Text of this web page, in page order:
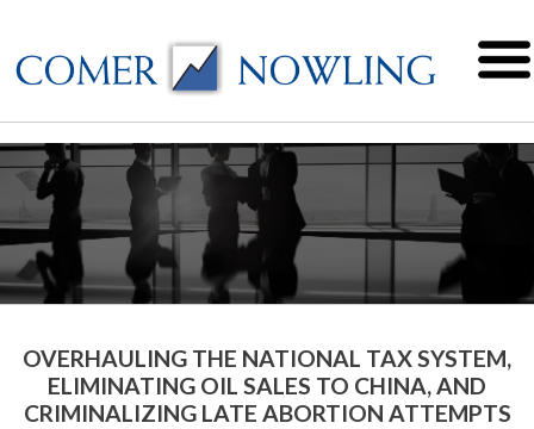
OVERHAULING THE NATIONAL TAX SYSTEM,
ELIMINATING OIL SALES TO CHINA, AND
CRIMINALIZING LATE ABORTION ATTEMPTS